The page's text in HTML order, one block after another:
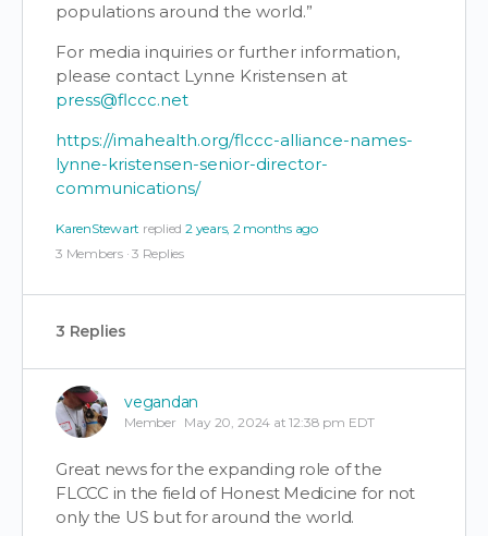
populations around the world.”
For media inquiries or further information,
please contact Lynne Kristensen at
press@flccc.net
https://imahealth.org/flccc-alliance-names-
lynne-kristensen-senior-director-
communications/
KarenStewart replied 2 years, 2 months ago
3 Members · 3 Replies
3 Replies
vegandan
Member May 20, 2024 at 12:38 pm EDT
Great news for the expanding role of the
FLCCC in the field of Honest Medicine for not
only the US but for around the world.